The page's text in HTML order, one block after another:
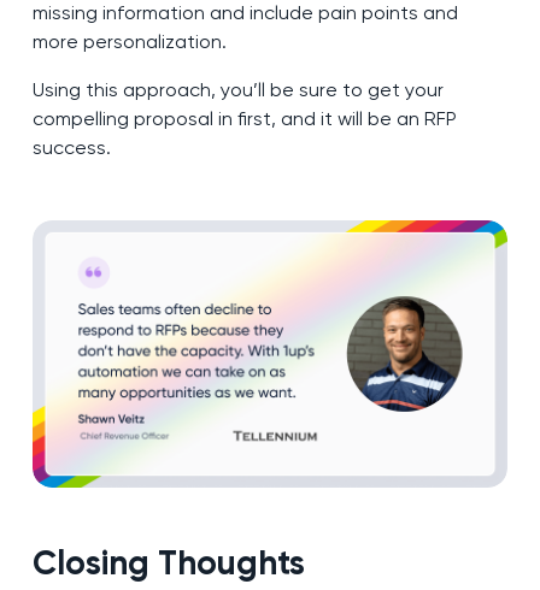
missing information and include pain points and
more personalization.
Using this approach, you’ll be sure to get your
compelling proposal in first, and it will be an RFP
success.
Closing Thoughts